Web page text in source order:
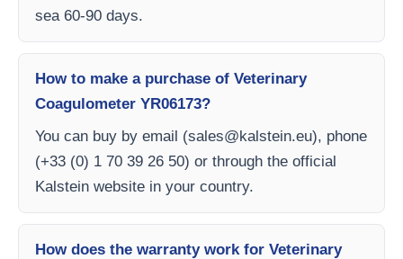
sea 60-90 days.
How to make a purchase of Veterinary
Coagulometer YR06173?
You can buy by email (sales@kalstein.eu), phone
(+33 (0) 1 70 39 26 50) or through the official
Kalstein website in your country.
How does the warranty work for Veterinary